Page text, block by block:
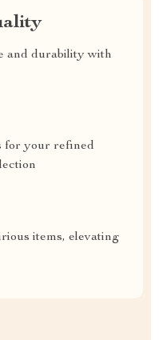
and durability with
for your refined
items, elevating